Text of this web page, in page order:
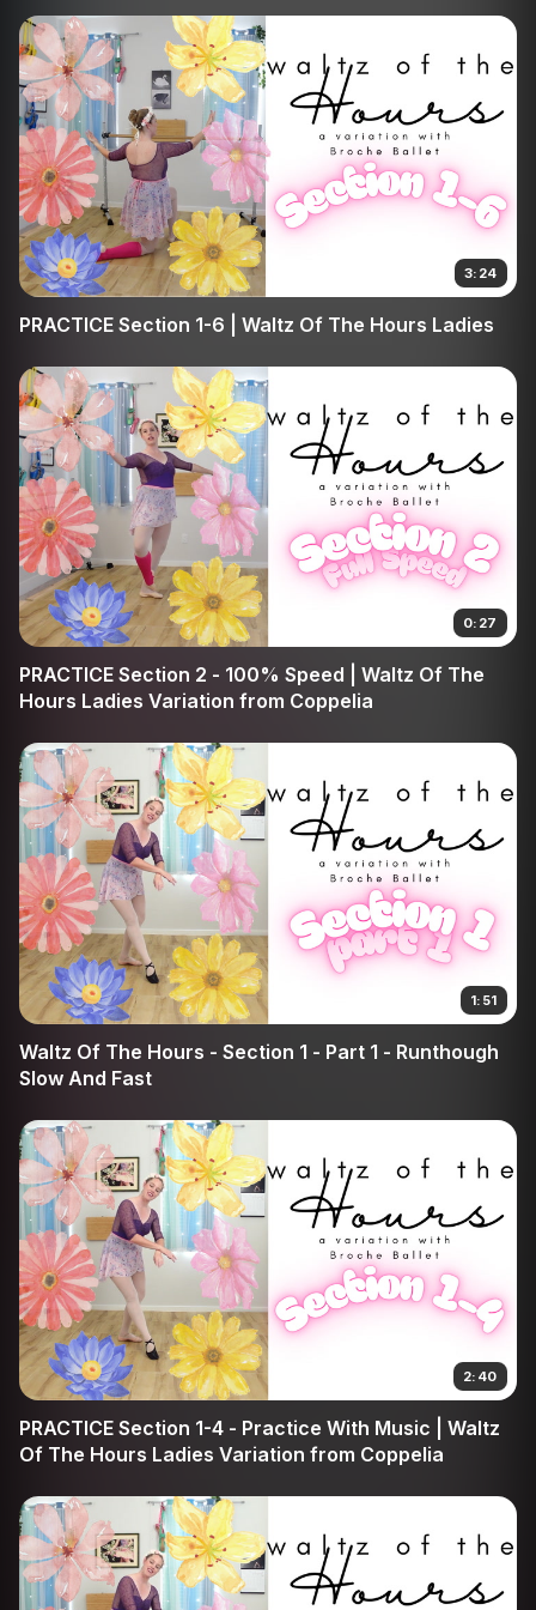
3:24
PRACTICE Section 1-6 | Waltz Of The Hours Ladies
0:27
PRACTICE Section 2 - 100% Speed | Waltz Of The
Hours Ladies Variation from Coppelia
1:51
Waltz Of The Hours - Section 1 - Part 1 - Runthough
Slow And Fast
2:40
PRACTICE Section 1-4 - Practice With Music | Waltz
Of The Hours Ladies Variation from Coppelia